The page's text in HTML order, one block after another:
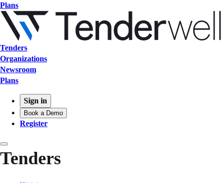
Plans
Tenders
Organizations
Newsroom
Plans
Sign in
Book a Demo
Register
Tenders